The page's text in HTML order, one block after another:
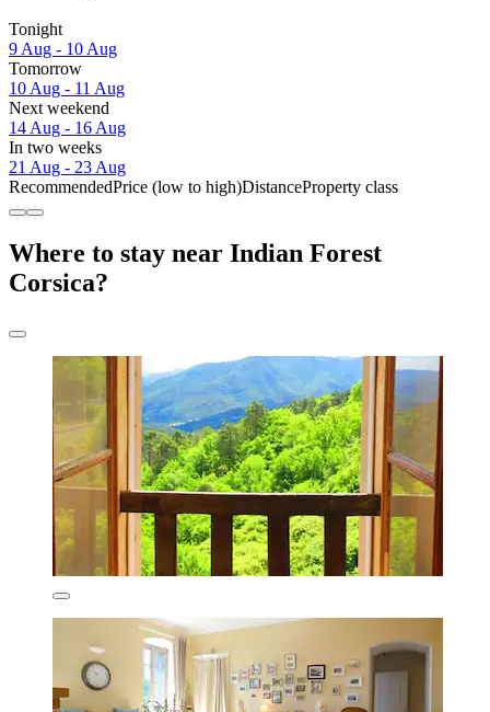
Tonight
9 Aug - 10 Aug
Tomorrow
10 Aug - 11 Aug
Next weekend
14 Aug - 16 Aug
In two weeks
21 Aug - 23 Aug
RecommendedPrice (low to high)DistanceProperty class
Where to stay near Indian Forest
Corsica?